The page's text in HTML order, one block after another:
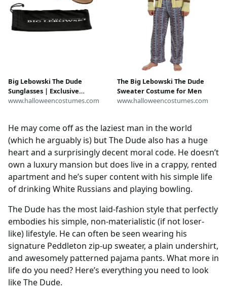
Big Lebowski The Dude
Sunglasses | Exclusive
Accessories
www.halloweencostumes.com
The Big Lebowski The Dude
Sweater Costume for Men
www.halloweencostumes.com
He may come off as the laziest man in the world
(which he arguably is) but The Dude also has a huge
heart and a surprisingly decent moral code. He doesn’t
own a luxury mansion but does live in a crappy, rented
apartment and he’s super content with his simple life
of drinking White Russians and playing bowling.
The Dude has the most laid-fashion style that perfectly
embodies his simple, non-materialistic (if not loser-
like) lifestyle. He can often be seen wearing his
signature Peddleton zip-up sweater, a plain undershirt,
and awesomely patterned pajama pants. What more in
life do you need? Here’s everything you need to look
like The Dude.